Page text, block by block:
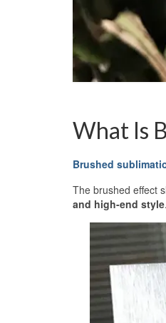
What Is
Brushed
The brushed effect
and high-end style.